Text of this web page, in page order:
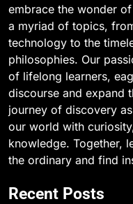
embrace the wonder
a myriad of topics,
technology to the
philosophies. Our
of lifelong learners,
discourse and expand
journey of discovery
our world with
knowledge. Together,
the ordinary and find
Recent Posts